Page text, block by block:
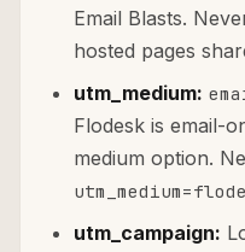
Email Blasts.
hosted pages
utm_medium:
Flodesk is email-
medium option.
utm_campaign: